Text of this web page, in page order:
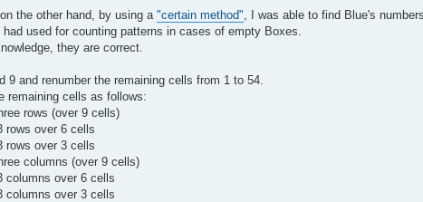
the other hand, by using a "certain method" , I was able to find Blue's numbers.
used for counting patterns in cases of empty Boxes.
they are correct.
9 and renumber the remaining cells from 1 to 54.
remaining cells as follows:
rows (over 9 cells)
rows over 6 cells
rows over 3 cells
columns (over 9 cells)
columns over 6 cells
columns over 3 cells